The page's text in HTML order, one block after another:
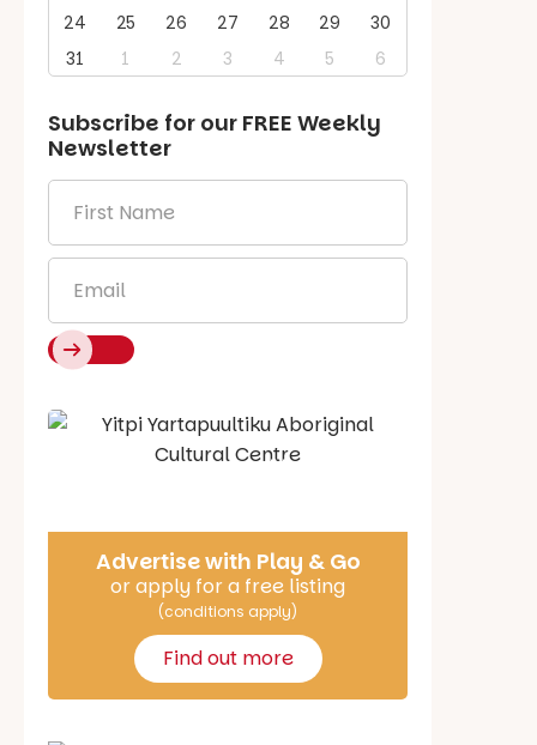
24
25 26 27 28 29
30
31
1 2 3 4 5 6
Subscribe for our FREE Weekly
Newsletter
First
Name *
Email
Say Hello
Advertise with Play & Go
or apply for a free listing
(conditions apply)
Find out more